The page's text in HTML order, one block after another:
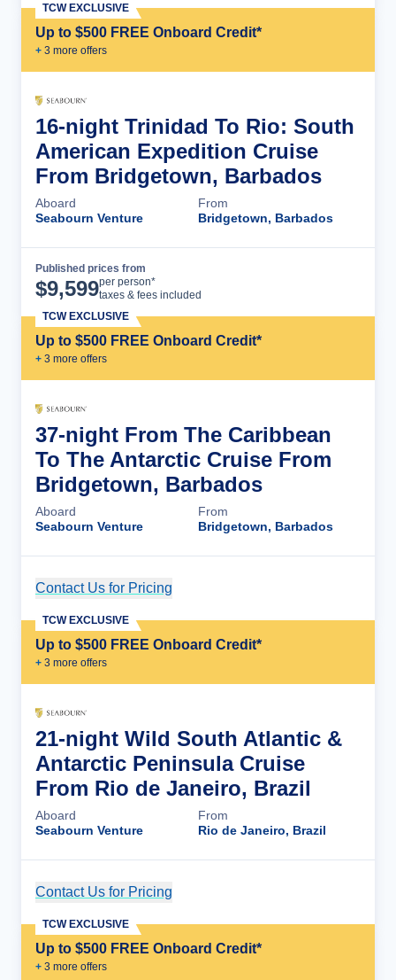
Up to $500 FREE Onboard Credit*
+ 3 more offers
TCW EXCLUSIVE
16-night Trinidad To Rio: South
American Expedition Cruise
From Bridgetown, Barbados
Aboard
Seabourn Venture
From
Bridgetown, Barbados
Published prices from
$9,599per person*
taxes & fees included
Up to $500 FREE Onboard Credit*
+ 3 more offers
TCW EXCLUSIVE
37-night From The Caribbean
To The Antarctic Cruise From
Bridgetown, Barbados
Aboard
Seabourn Venture
From
Bridgetown, Barbados
Contact Us for Pricing
Up to $500 FREE Onboard Credit*
+ 3 more offers
TCW EXCLUSIVE
21-night Wild South Atlantic &
Antarctic Peninsula Cruise
From Rio de Janeiro, Brazil
Aboard
Seabourn Venture
From
Rio de Janeiro, Brazil
Contact Us for Pricing
Up to $500 FREE Onboard Credit*
+ 3 more offers
TCW EXCLUSIVE